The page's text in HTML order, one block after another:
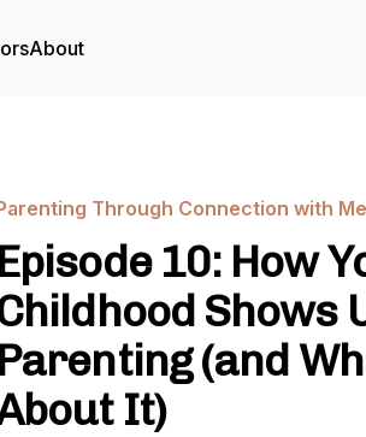
About
Through Connection with
Episode 10: How
Shows
Parenting (and
It)